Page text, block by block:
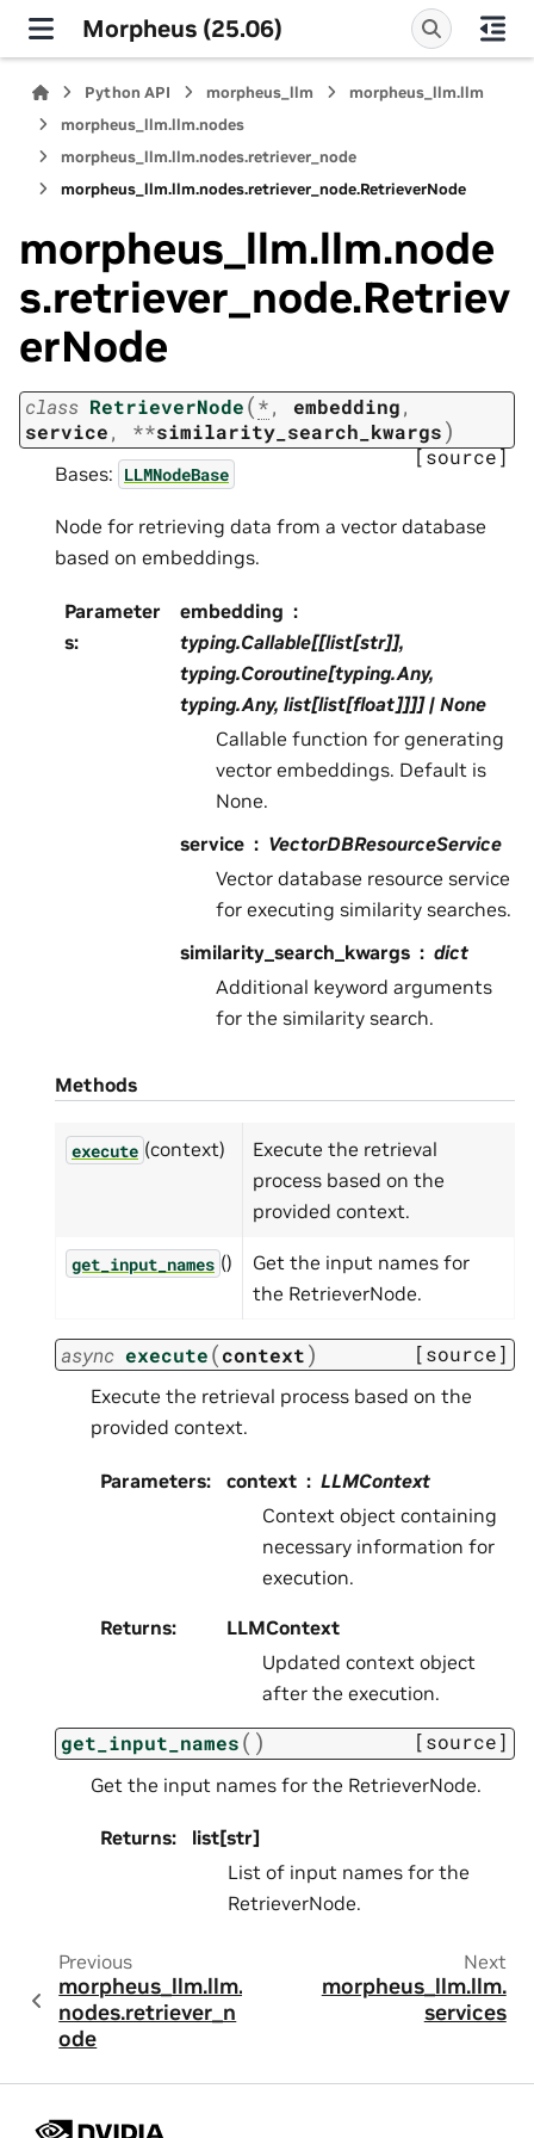
Morpheus (25.06)
Python API morpheus_llm
morpheus_llm.llm
morpheus_llm.llm.nodes
morpheus_llm.llm.nodes.retriever_node
morpheus_llm.llm.nodes.retriever_node.RetrieverNode
morpheus_llm.llm.node
s.retriever_node.Retriev
erNode
class RetrieverNode(*, embedding,
service, **similarity_search_kwargs)
[source]
Bases: LLMNodeBase
Node for retrieving data from a vector database
based on embeddings.
Parameter
s:
embedding
typing.Callable[[list[str]],
typing.Coroutine[typing.Any,
typing.Any, list[list[float]]]] | None
Callable function for generating
vector embeddings. Default is
None.
service
VectorDBResourceService
Vector database resource service
for executing similarity searches.
similarity_search_kwargs
dict
Additional keyword arguments
for the similarity search.
Methods
execute (context)
Execute the retrieval
process based on the
provided context.
get_input_names ()
Get the input names for
the RetrieverNode.
async execute(context) [source]
Execute the retrieval process based on the
provided context.
Parameters: context
LLMContext
Context object containing
necessary information for
execution.
Returns:
LLMContext
Updated context object
after the execution.
get_input_names( ) [source]
Get the input names for the RetrieverNode.
Returns:
list[str]
List of input names for the
RetrieverNode.
Previous
morpheus_llm.llm.
nodes.retriever_n
ode
Next
morpheus_llm.llm.
services